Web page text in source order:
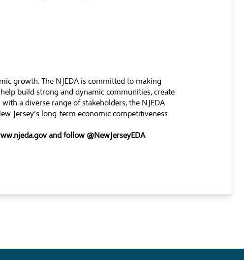
growth. The NJEDA is committed to making
build strong and dynamic communities, create
a diverse range of stakeholders, the NJEDA
Jersey’s long-term economic competitiveness.
and follow @NewJerseyEDA